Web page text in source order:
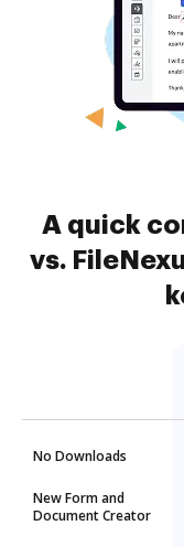
A quick
vs.
No Downloads
New Form and
Document Creator